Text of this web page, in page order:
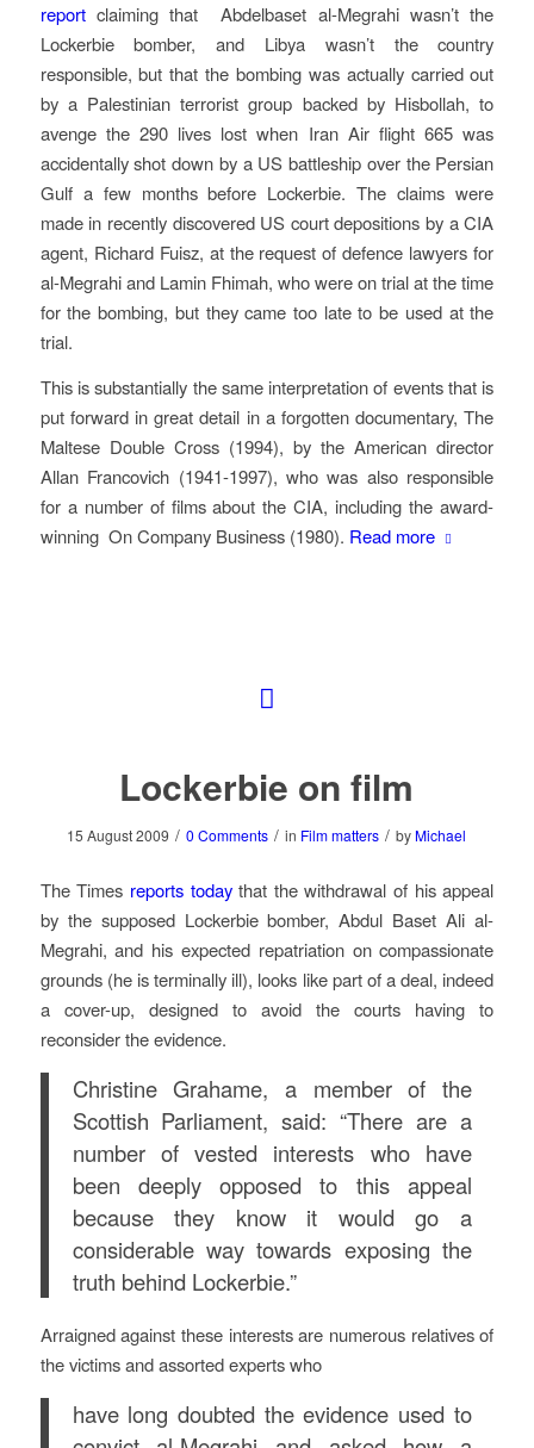
reportclaiming that Abdelbaset al-Megrahi wasn’t the
Lockerbie bomber, and Libya wasn’t the country
responsible, but that the bombing was actually carried out
by a Palestinian terrorist group backed by Hisbollah, to
avenge the 290 lives lost when Iran Air flight 665 was
accidentally shot down by a US battleship over the Persian
Gulf a few months before Lockerbie. The claims were
made in recently discovered US court depositions by a CIA
agent, Richard Fuisz, at the request of defence lawyers for
al-Megrahi and Lamin Fhimah, who were on trial at the time
for the bombing, but they came too late to be used at the
trial.
This is substantially the same interpretation of events that is
put forward in great detail in a forgotten documentary,The
Maltese Double Cross(1994), by the American director
Allan Francovich (1941-1997), who was also responsible
for a number of films about the CIA, including the award-
winning On Company Business(1980). Read more
Lockerbie on film
15 August 2009 / 0 Comments / in Film matters / by Michael
The Times reports todaythat the withdrawal of his appeal
by the supposed Lockerbie bomber, Abdul Baset Ali al-
Megrahi, and his expected repatriation on compassionate
grounds (he is terminally ill), looks like part of a deal, indeed
a cover-up, designed to avoid the courts having to
reconsider the evidence.
Christine Grahame, a member of the
Scottish Parliament, said: “There are a
number of vested interests who have
been deeply opposed to this appeal
because they know it would go a
considerable way towards exposing the
truth behind Lockerbie.”
Arraigned against these interests are numerous relatives of
the victims and assorted experts who
have long doubted the evidence used to